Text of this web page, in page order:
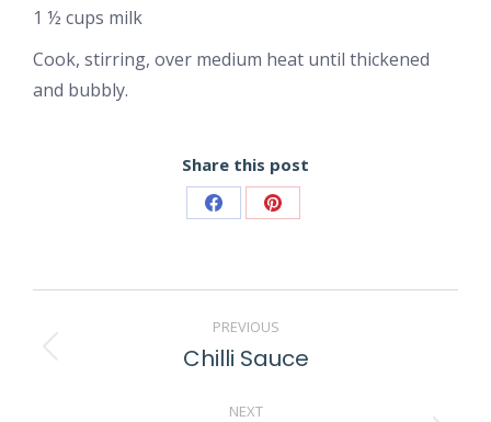
1 ½ cups milk
Cook, stirring, over medium heat until thickened
and bubbly.
Share this post
Share Share
NAVIGATION
PREVIOUS
Previous
Chilli Sauce
NEXT